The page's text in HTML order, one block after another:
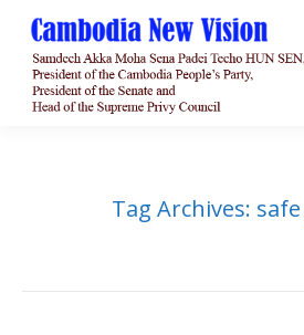
Tag Archives: